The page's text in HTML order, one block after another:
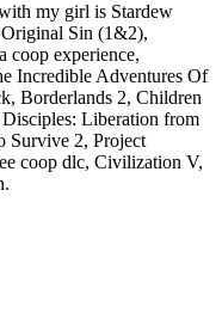
my girl is Stardew
Sin (1&2),
coop experience,
Incredible Adventures Of
Borderlands 2, Children
Liberation from
Survive 2, Project
coop dlc, Civilization V,